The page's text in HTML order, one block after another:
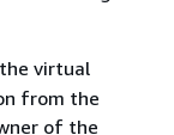
virtual
from the
of the